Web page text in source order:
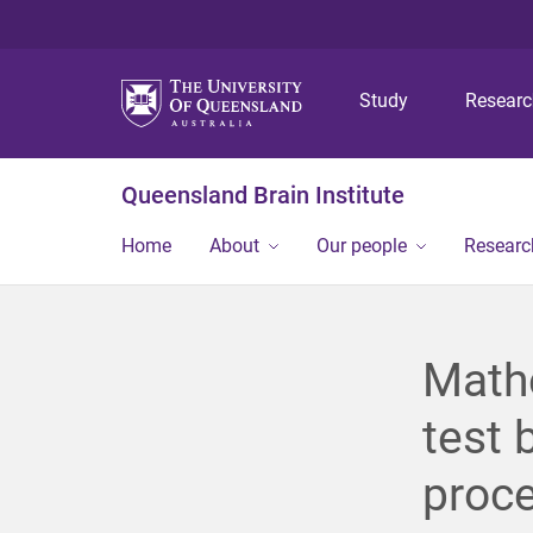
Study
Queensland Brain Institute
Home About Our people
test